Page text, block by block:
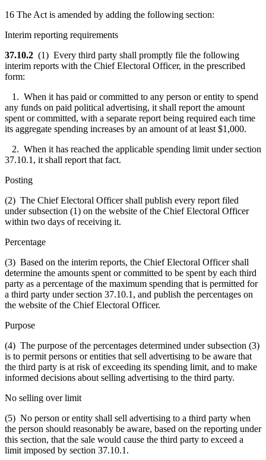
16 The Act is amended by adding the following section:
Interim reporting requirements
37.10.2 (1) Every third party shall promptly file the following
interim reports with the Chief Electoral Officer, in the prescribed
form:
1. When it has paid or committed to any person or entity to spend
any funds on paid political advertising, it shall report the amount
spent or committed, with a separate report being required each time
its aggregate spending increases by an amount of at least $1,000.
2. When it has reached the applicable spending limit under section
37.10.1, it shall report that fact.
Posting
(2) The Chief Electoral Officer shall publish every report filed
under subsection (1) on the website of the Chief Electoral Officer
within two days of receiving it.
Percentage
(3) Based on the interim reports, the Chief Electoral Officer shall
determine the amounts spent or committed to be spent by each third
party as a percentage of the maximum spending that is permitted for
a third party under section 37.10.1, and publish the percentages on
the website of the Chief Electoral Officer.
Purpose
(4) The purpose of the percentages determined under subsection (3)
is to permit persons or entities that sell advertising to be aware that
the third party is at risk of exceeding its spending limit, and to make
informed decisions about selling advertising to the third party.
No selling over limit
(5) No person or entity shall sell advertising to a third party when
the person should reasonably be aware, based on the reporting under
this section, that the sale would cause the third party to exceed a
limit imposed by section 37.10.1.